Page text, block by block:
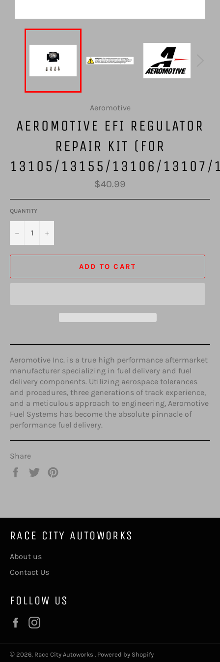
Aeromotive
AEROMOTIVE EFI REGULATOR
REPAIR KIT (FOR
13105/13155/13106/
Regular
price
$40.99
QUANTITY
− +
ADD TO CART
Aeromotive Inc. is a true high performance aftermarket
manufacturer specializing in fuel delivery and fuel
delivery components. Utilizing aerospace tolerances
and procedures, three generations of track experience,
and a meticulous approach to engineering, Aeromotive
Fuel Systems has become the absolute pinnacle of
performance fuel delivery.
Share
Share
Tweet
RACE CITY AUTOWORKS
About us
Contact Us
FOLLOW US
Facebook
© 2026, Race City Autoworks . Powered by Shopify